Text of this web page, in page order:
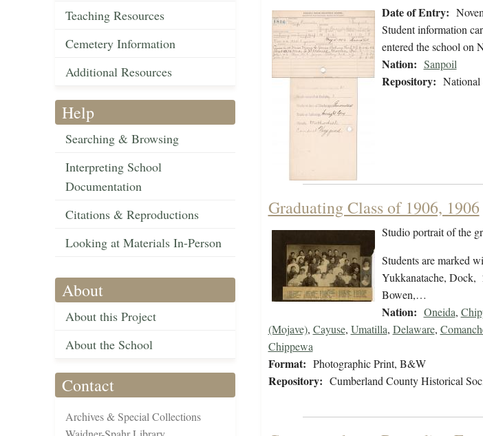
Teaching Resources
Cemetery Information
Additional Resources
Help
Searching & Browsing
Interpreting School
Documentation
Citations & Reproductions
Looking at Materials In-Person
About
About this Project
About the School
Contact
Archives & Special Collections
Date of Entry:
Student information
entered the school on
Nation: Sanpoil
Repository: National
Graduating Class of 1906, 1906
Studio portrait of the
Students are marked
Yukkanatache,
Bowen,…
Nation: Oneida,
(Mojave), Cayuse, Umatilla, Delaware,
Chippewa
Format: Photographic Print, B&W
Repository: Cumberland County Historical